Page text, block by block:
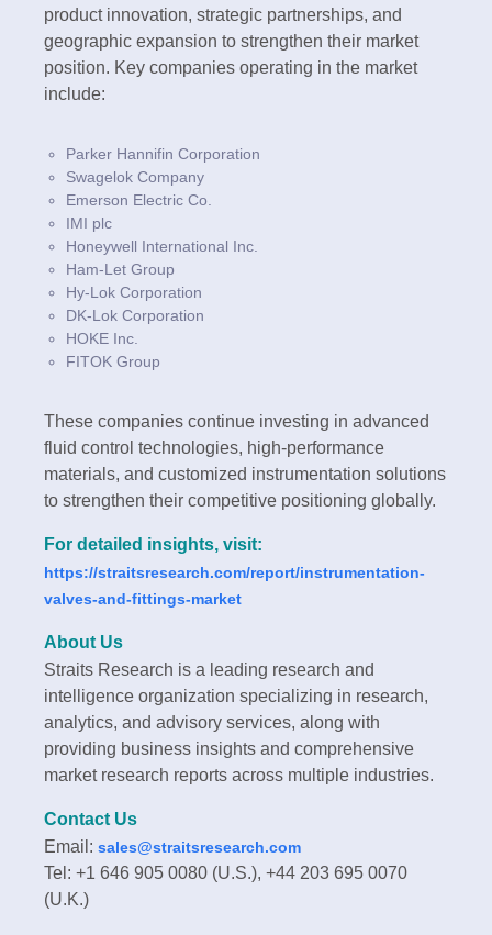
product innovation, strategic partnerships, and
geographic expansion to strengthen their market
position. Key companies operating in the market
include:
Parker Hannifin Corporation
Swagelok Company
Emerson Electric Co.
IMI plc
Honeywell International Inc.
Ham-Let Group
Hy-Lok Corporation
DK-Lok Corporation
HOKE Inc.
FITOK Group
These companies continue investing in advanced
fluid control technologies, high-performance
materials, and customized instrumentation solutions
to strengthen their competitive positioning globally.
For detailed insights, visit:
https://straitsresearch.com/report/instrumentation-
valves-and-fittings-market
About Us
Straits Research is a leading research and
intelligence organization specializing in research,
analytics, and advisory services, along with
providing business insights and comprehensive
market research reports across multiple industries.
Contact Us
Email: sales@straitsresearch.com
Tel: +1 646 905 0080 (U.S.), +44 203 695 0070
(U.K.)